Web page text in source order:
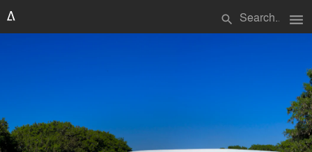
search menu